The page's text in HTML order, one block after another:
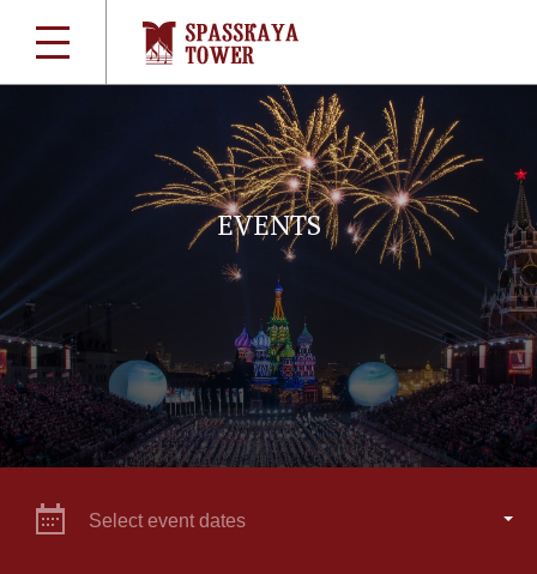
EVENTS
Select event dates